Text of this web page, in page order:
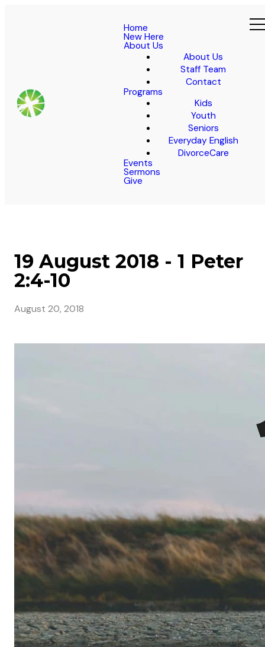
Home
New Here
About Us
About Us
Staff Team
Contact
Programs
Kids
Youth
Seniors
Everyday English
DivorceCare
Events
Sermons
Give
19 August 2018 - 1 Peter
2:4-10
August 20, 2018